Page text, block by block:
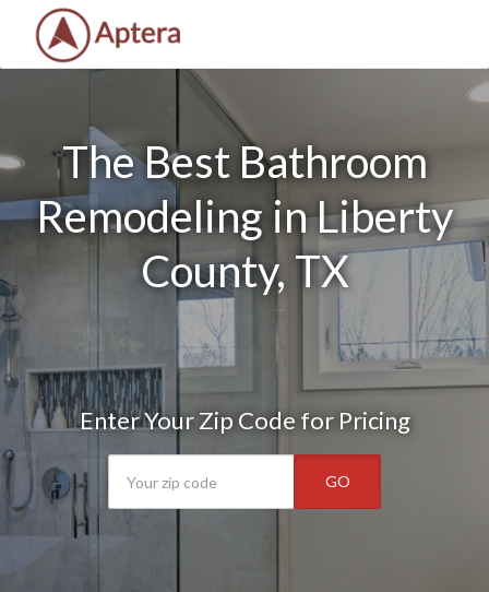
The Best Bathroom
Remodeling in Liberty
County, TX
Enter Your Zip Code for Pricing
GO